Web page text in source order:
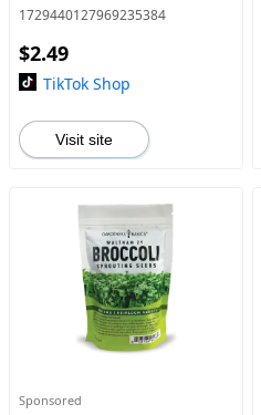
Perennial Plant Seed
1729440127969235384
$2.49
TikTok Shop
Visit site
Sponsored